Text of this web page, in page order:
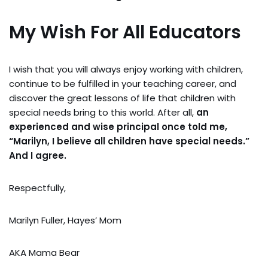
My Wish For All Educators
I wish that you will always enjoy working with children,
continue to be fulfilled in your teaching career, and
discover the great lessons of life that children with
special needs bring to this world. After all, an
experienced and wise principal once told me,
“Marilyn, I believe all children have special needs.”
And I agree.
Respectfully,
Marilyn Fuller, Hayes’ Mom
AKA Mama Bear